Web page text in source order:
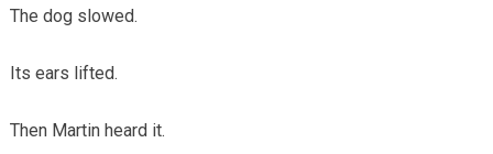
The dog slowed.
Its ears lifted.
Then Martin heard it.